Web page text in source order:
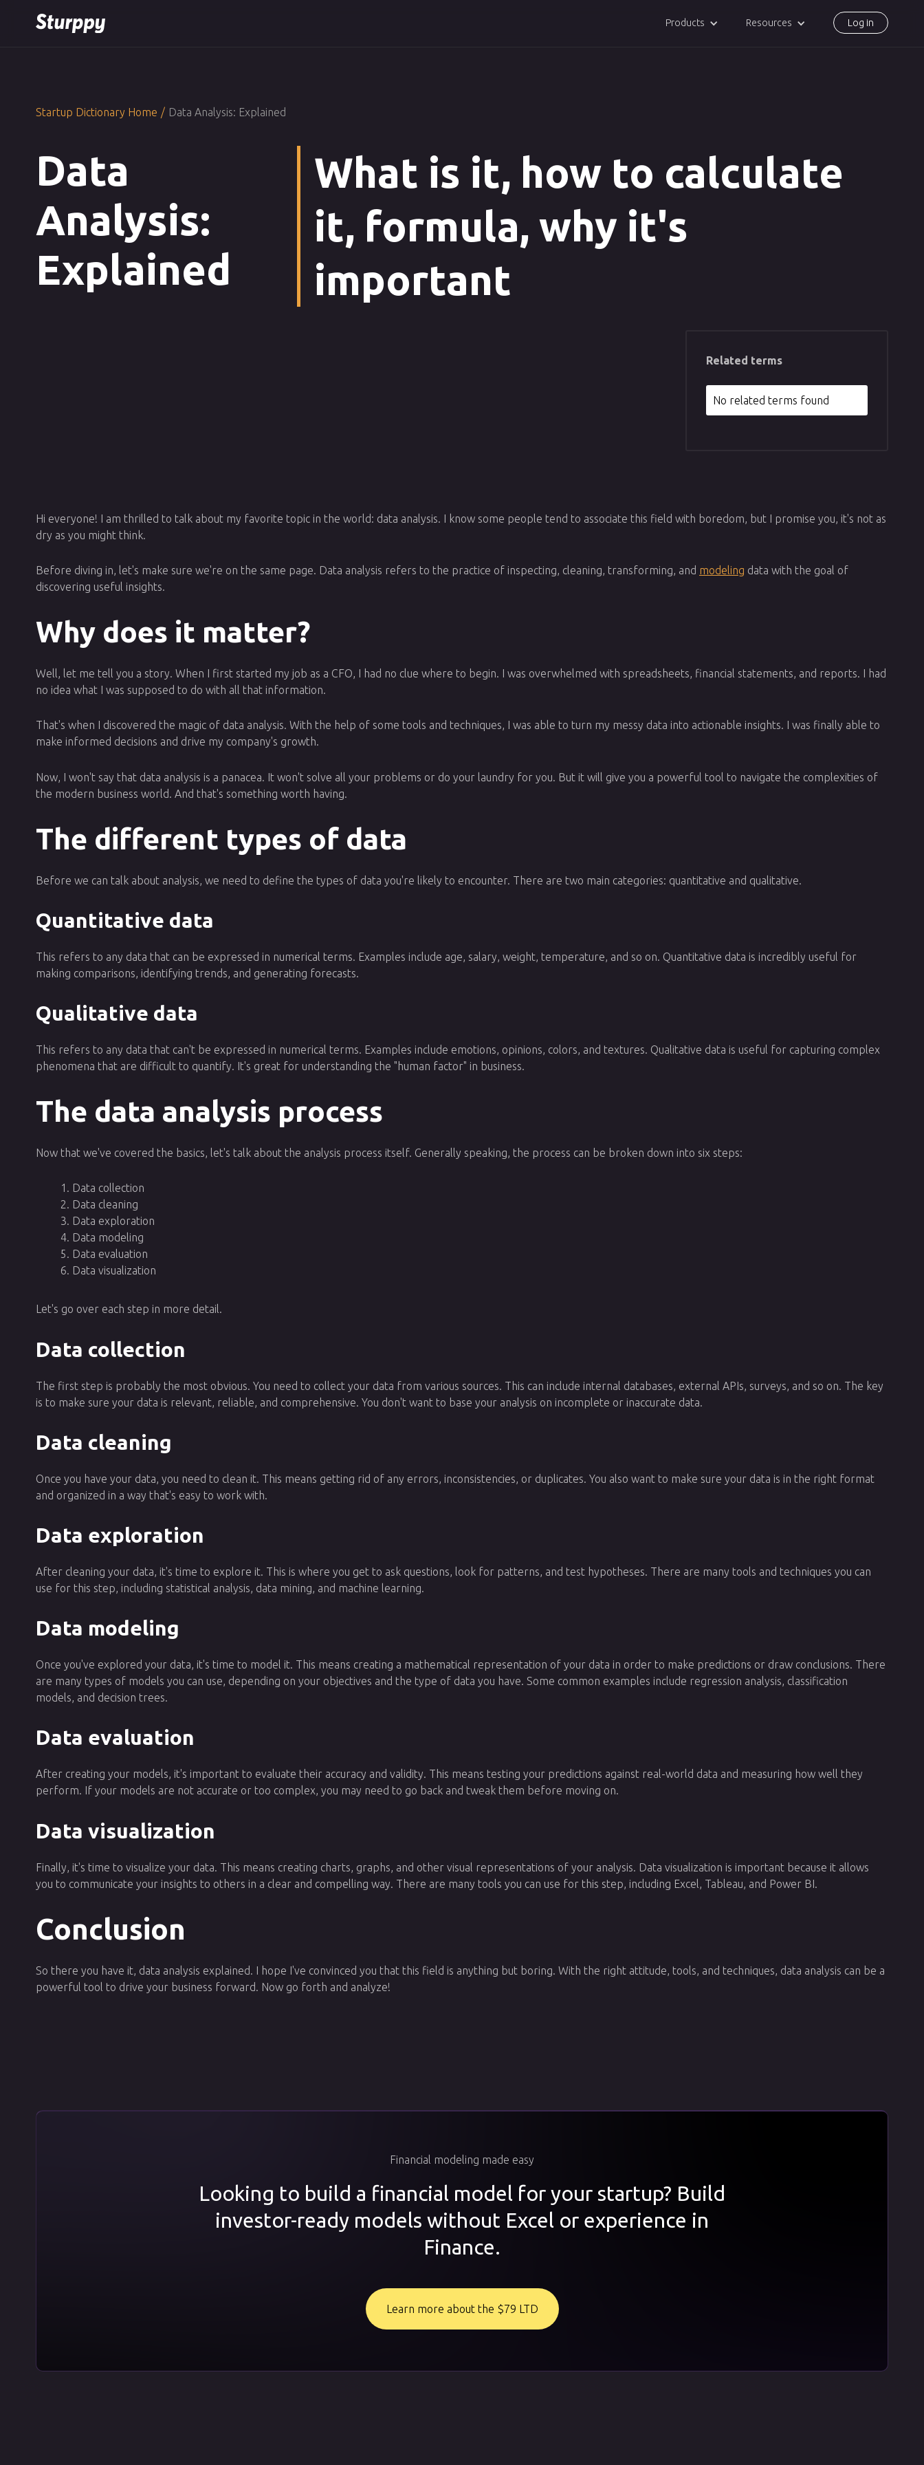
Products Resources Log in
Startup Dictionary Home / Data Analysis: Explained
Data
Analysis:
Explained
What is it, how to calculate
it, formula, why it's
important
Related terms
No related terms found
Hi everyone! I am thrilled to talk about my favorite topic in the world: data analysis. I know some people tend to associate this field with boredom, but I promise you, it's not as
dry as you might think.
Before diving in, let's make sure we're on the same page. Data analysis refers to the practice of inspecting, cleaning, transforming, and modeling data with the goal of
discovering useful insights.
Why does it matter?
Well, let me tell you a story. When I first started my job as a CFO, I had no clue where to begin. I was overwhelmed with spreadsheets, financial statements, and reports. I had
no idea what I was supposed to do with all that information.
That's when I discovered the magic of data analysis. With the help of some tools and techniques, I was able to turn my messy data into actionable insights. I was finally able to
make informed decisions and drive my company's growth.
Now, I won't say that data analysis is a panacea. It won't solve all your problems or do your laundry for you. But it will give you a powerful tool to navigate the complexities of
the modern business world. And that's something worth having.
The different types of data
Before we can talk about analysis, we need to define the types of data you're likely to encounter. There are two main categories: quantitative and qualitative.
Quantitative data
This refers to any data that can be expressed in numerical terms. Examples include age, salary, weight, temperature, and so on. Quantitative data is incredibly useful for
making comparisons, identifying trends, and generating forecasts.
Qualitative data
This refers to any data that can't be expressed in numerical terms. Examples include emotions, opinions, colors, and textures. Qualitative data is useful for capturing complex
phenomena that are difficult to quantify. It's great for understanding the "human factor" in business.
The data analysis process
Now that we've covered the basics, let's talk about the analysis process itself. Generally speaking, the process can be broken down into six steps:
Data collection
Data cleaning
Data exploration
Data modeling
Data evaluation
Data visualization
Let's go over each step in more detail.
Data collection
The first step is probably the most obvious. You need to collect your data from various sources. This can include internal databases, external APIs, surveys, and so on. The key
is to make sure your data is relevant, reliable, and comprehensive. You don't want to base your analysis on incomplete or inaccurate data.
Data cleaning
Once you have your data, you need to clean it. This means getting rid of any errors, inconsistencies, or duplicates. You also want to make sure your data is in the right format
and organized in a way that's easy to work with.
Data exploration
After cleaning your data, it's time to explore it. This is where you get to ask questions, look for patterns, and test hypotheses. There are many tools and techniques you can
use for this step, including statistical analysis, data mining, and machine learning.
Data modeling
Once you've explored your data, it's time to model it. This means creating a mathematical representation of your data in order to make predictions or draw conclusions. There
are many types of models you can use, depending on your objectives and the type of data you have. Some common examples include regression analysis, classification
models, and decision trees.
Data evaluation
After creating your models, it's important to evaluate their accuracy and validity. This means testing your predictions against real-world data and measuring how well they
perform. If your models are not accurate or too complex, you may need to go back and tweak them before moving on.
Data visualization
Finally, it's time to visualize your data. This means creating charts, graphs, and other visual representations of your analysis. Data visualization is important because it allows
you to communicate your insights to others in a clear and compelling way. There are many tools you can use for this step, including Excel, Tableau, and Power BI.
Conclusion
So there you have it, data analysis explained. I hope I've convinced you that this field is anything but boring. With the right attitude, tools, and techniques, data analysis can be a
powerful tool to drive your business forward. Now go forth and analyze!
Financial modeling made easy
Looking to build a financial model for your startup? Build
investor-ready models without Excel or experience in
Finance.
Learn more about the $79 LTD